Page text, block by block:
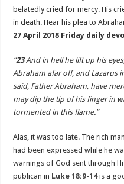
belatedly cried for mercy. His
in death. Hear his plea to
27 April 2018 Friday daily
“23And in hell he lift up his
Abraham afar off, and Lazarus
said, Father Abraham, have
may dip the tip of his finger in
tormented in this flame.”
Alas, it was too late. The rich
had been expressed while he
warnings of God sent through
publican in Luke 18:9-14is a